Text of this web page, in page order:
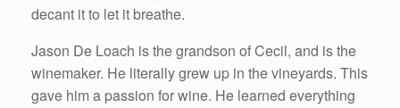
decant it to let it breathe.
Jason De Loach is the grandson of Cecil, and is the
winemaker. He literally grew up in the vineyards. This
gave him a passion for wine. He learned everything